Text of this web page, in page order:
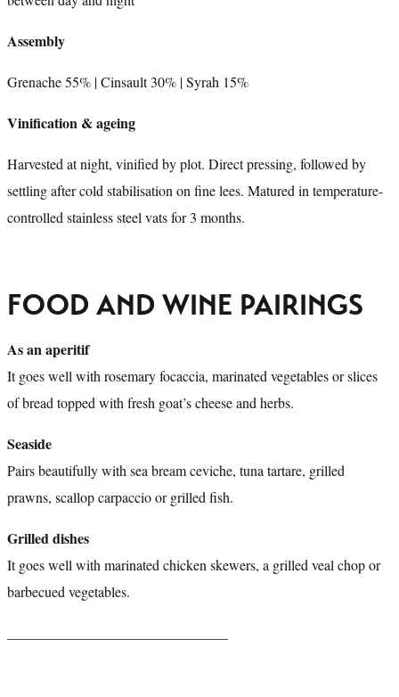
Assembly
Grenache 55% | Cinsault 30% | Syrah 15%
Vinification & ageing
Harvested at night, vinified by plot. Direct pressing, followed by
settling after cold stabilisation on fine lees. Matured in temperature-
controlled stainless steel vats for 3 months.
FOOD AND WINE PAIRINGS
As an aperitif
It goes well with rosemary focaccia, marinated vegetables or slices
of bread topped with fresh goat’s cheese and herbs.
Seaside
Pairs beautifully with sea bream ceviche, tuna tartare, grilled
prawns, scallop carpaccio or grilled fish.
Grilled dishes
It goes well with marinated chicken skewers, a grilled veal chop or
barbecued vegetables.